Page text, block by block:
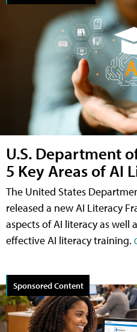
U.S. Department
5 Key Areas of AI
The United States
released a new AI Literacy
aspects of AI literacy as well
effective AI literacy training.
Sponsored Content